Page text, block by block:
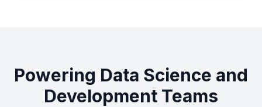
Powering Data Science and
Development Teams